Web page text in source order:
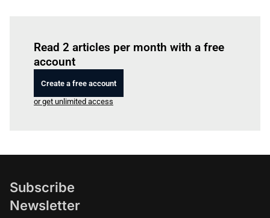
Read 2 articles per month with a free
account
Create a free account
or get unlimited access
Subscribe
Newsletter